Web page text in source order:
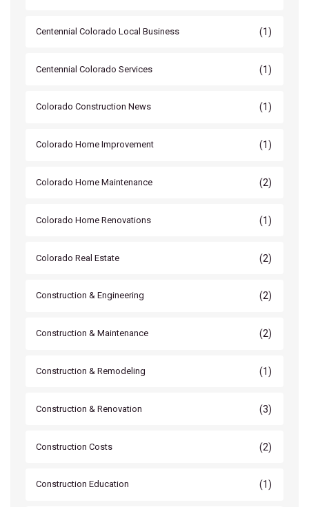
Centennial Colorado Local Business (1)
Centennial Colorado Services (1)
Colorado Construction News (1)
Colorado Home Improvement (1)
Colorado Home Maintenance (2)
Colorado Home Renovations (1)
Colorado Real Estate (2)
Construction & Engineering (2)
Construction & Maintenance (2)
Construction & Remodeling (1)
Construction & Renovation (3)
Construction Costs (2)
Construction Education (1)